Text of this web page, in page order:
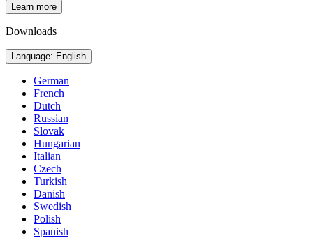
Learn more
Downloads
Language: English
German
French
Dutch
Russian
Slovak
Hungarian
Italian
Czech
Turkish
Danish
Swedish
Polish
Spanish